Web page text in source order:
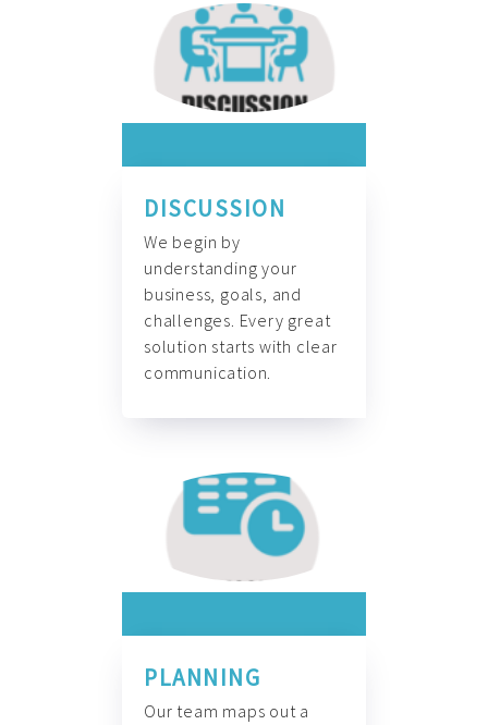
DISCUSSION
We begin by
understanding your
business, goals, and
challenges. Every great
solution starts with clear
communication.
PLANNING
Our team maps out a